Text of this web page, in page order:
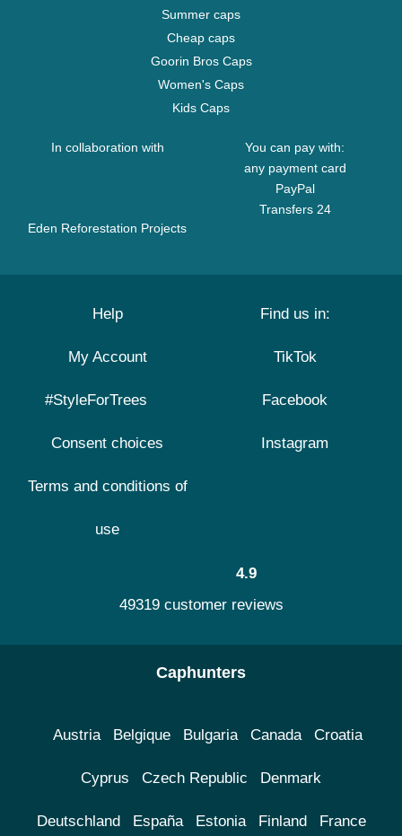
Summer caps
Cheap caps
Goorin Bros Caps
Women's Caps
Kids Caps
In collaboration with
Eden Reforestation Projects
You can pay with:
any payment card
PayPal
Transfers 24
Help
My Account
#StyleForTrees
Consent choices
Terms and conditions of
use
Find us in:
TikTok
Facebook
Instagram
4.9
49319 customer reviews
Caphunters
Austria Belgique Bulgaria Canada Croatia
Cyprus Czech Republic Denmark
Deutschland España Estonia Finland France